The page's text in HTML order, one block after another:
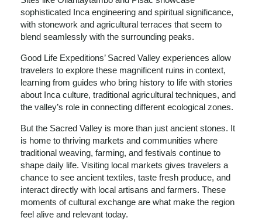
sophisticated Inca engineering and spiritual significance,
with stonework and agricultural terraces that seem to
blend seamlessly with the surrounding peaks.
Good Life Expeditions’ Sacred Valley experiences allow
travelers to explore these magnificent ruins in context,
learning from guides who bring history to life with stories
about Inca culture, traditional agricultural techniques, and
the valley’s role in connecting different ecological zones.
But the Sacred Valley is more than just ancient stones. It
is home to thriving markets and communities where
traditional weaving, farming, and festivals continue to
shape daily life. Visiting local markets gives travelers a
chance to see ancient textiles, taste fresh produce, and
interact directly with local artisans and farmers. These
moments of cultural exchange are what make the region
feel alive and relevant today.